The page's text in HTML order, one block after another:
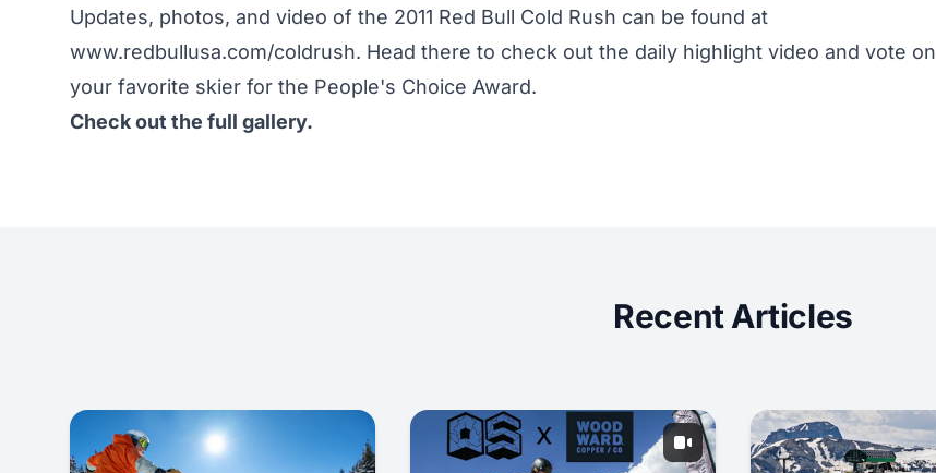
Updates, photos, and video of the 2011 Red Bull Cold Rush can be found at
www.redbullusa.com/coldrush. Head there to check out the daily highlight video and vote on
your favorite skier for the People's Choice Award.
Check out the full gallery.
Recent Articles